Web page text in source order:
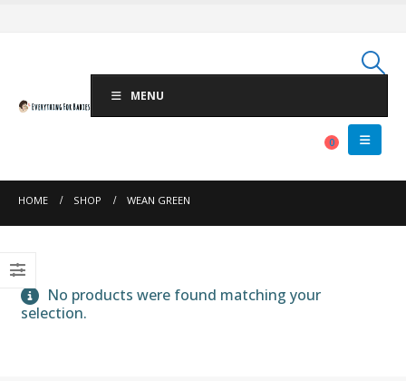
MENU
0
HOME SHOP WEAN GREEN
No products were found matching your
selection.